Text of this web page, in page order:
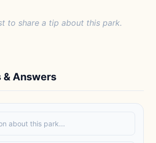
to share a tip about this park.
& Answers